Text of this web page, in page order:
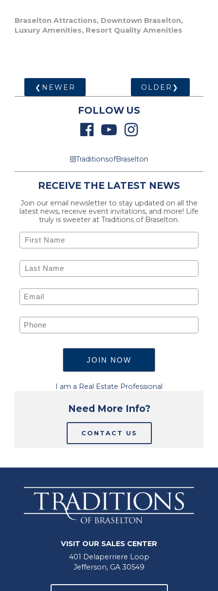
Braselton Attractions, Downtown Braselton,
Luxury Amenities, Resort Quality Amenities
❮NEWER OLDER❯
FOLLOW US
TraditionsofBraselton
RECEIVE THE LATEST NEWS
Join our email newsletter to stay updated on all the
latest news, receive event invitations, and more! Life
truly is sweeter at Traditions of Braselton.
I am a Real Estate Professional
Need More Info?
CONTACT US
VISIT OUR SALES CENTER
401 Delaperriere Loop
Jefferson, GA 30549